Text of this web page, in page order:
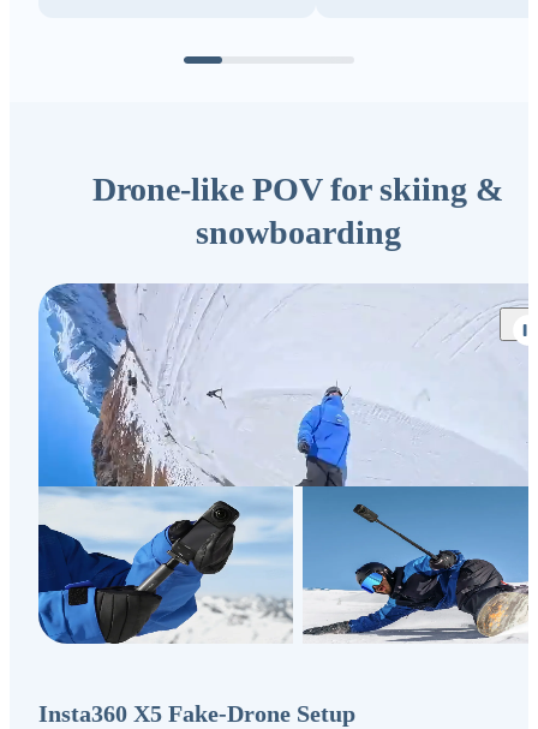
Drone-like POV for skiing &
snowboarding
Insta360 X5 Fake-Drone Setup